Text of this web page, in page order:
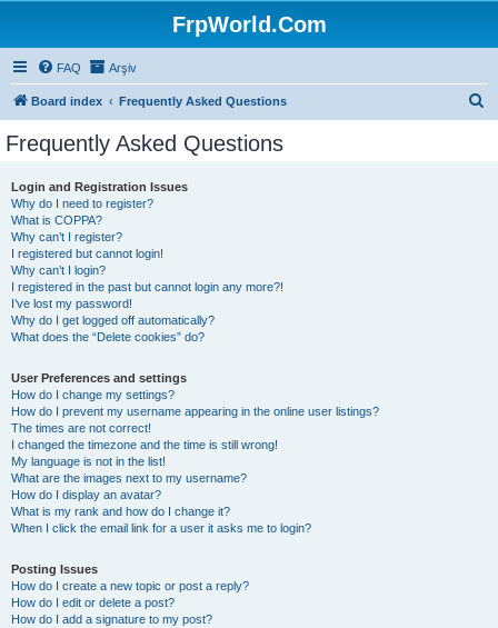
FrpWorld.Com
FAQ Arşiv
Board index Frequently Asked Questions
Frequently Asked Questions
Login and Registration Issues
Why do I need to register?
What is COPPA?
Why can’t I register?
I registered but cannot login!
Why can’t I login?
I registered in the past but cannot login any more?!
I’ve lost my password!
Why do I get logged off automatically?
What does the “Delete cookies” do?
User Preferences and settings
How do I change my settings?
How do I prevent my username appearing in the online user listings?
The times are not correct!
I changed the timezone and the time is still wrong!
My language is not in the list!
What are the images next to my username?
How do I display an avatar?
What is my rank and how do I change it?
When I click the email link for a user it asks me to login?
Posting Issues
How do I create a new topic or post a reply?
How do I edit or delete a post?
How do I add a signature to my post?